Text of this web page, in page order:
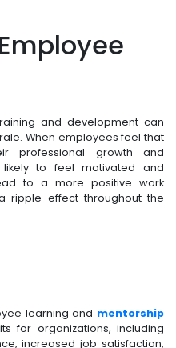
and development can
When employees feel that
professional growth and
to feel motivated and
to a more positive work
ripple effect throughout the
learning and mentorship
for organizations, including
increased job satisfaction,